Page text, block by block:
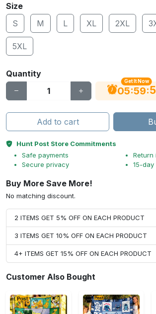
Size
S
M L XL 2XL
5XL
Quantity
Get It Now
05:59:
Add to cart
Hunt Post Store Commitments
Safe payments
Secure privacy
Return
15-
Buy More Save More!
No matching discount.
2 ITEMS GET 5% OFF ON EACH PRODUCT
3 ITEMS GET 10% OFF ON EACH PRODUCT
4+ ITEMS GET 15% OFF ON EACH PRODUCT
Customer Also Bought